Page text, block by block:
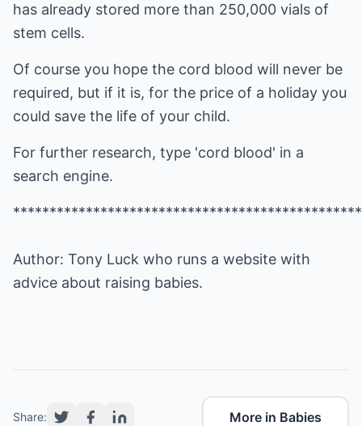
has already stored more than 250,000 vials of
stem cells.
Of course you hope the cord blood will never be
required, but if it is, for the price of a holiday you
could save the life of your child.
For further research, type 'cord blood' in a
search engine.
Author: Tony Luck who runs a website with
advice about raising babies.
Share: More in Babies